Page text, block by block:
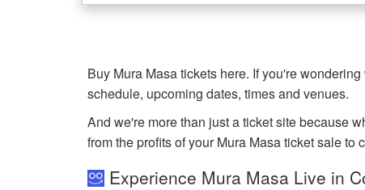
Buy Mura Masa tickets here. If you're
schedule, upcoming dates, times and venues.
And we're more than just a ticket site because
from the profits of your Mura Masa ticket sale
Experience Mura Masa Live in